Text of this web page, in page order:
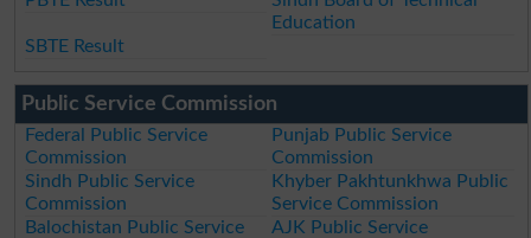
Education
SBTE Result
Public Service Commission
Federal Public Service
Commission
Punjab Public Service
Commission
Sindh Public Service
Commission
Khyber Pakhtunkhwa Public
Service Commission
Balochistan Public Service
AJK Public Service